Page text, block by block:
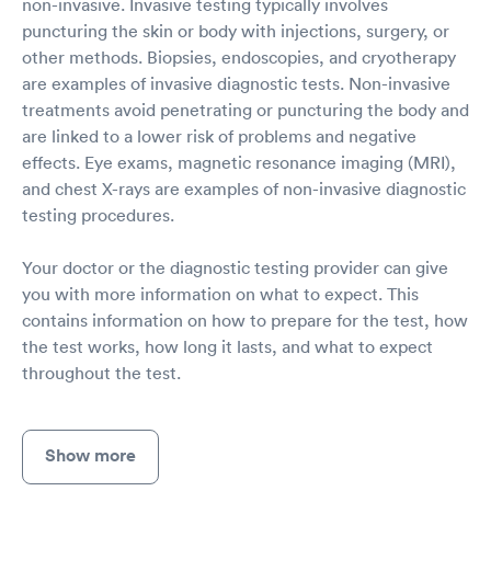
puncturing the skin or body with injections, surgery, or
other methods. Biopsies, endoscopies, and cryotherapy
are examples of invasive diagnostic tests. Non-invasive
treatments avoid penetrating or puncturing the body and
are linked to a lower risk of problems and negative
effects. Eye exams, magnetic resonance imaging (MRI),
and chest X-rays are examples of non-invasive diagnostic
testing procedures.
Your doctor or the diagnostic testing provider can give
you with more information on what to expect. This
contains information on how to prepare for the test, how
the test works, how long it lasts, and what to expect
throughout the test.
Show more